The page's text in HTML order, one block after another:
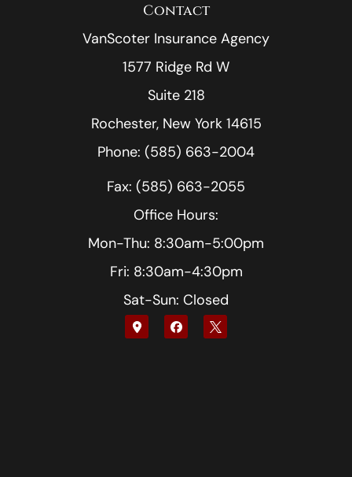
Contact
VanScoter Insurance Agency
1577 Ridge Rd W
Suite 218
Rochester, New York 14615
Phone: (585) 663-2004
Fax: (585) 663-2055
Office Hours:
Mon-Thu: 8:30am-5:00pm
Fri: 8:30am-4:30pm
Sat-Sun: Closed